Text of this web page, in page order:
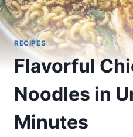
RECIPES
Flavorful
Noodles in
Minutes